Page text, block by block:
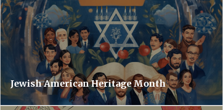
Jewish American Heritage Month